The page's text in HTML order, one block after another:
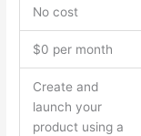
No cost
$0 per month
Create and
launch your
product using a